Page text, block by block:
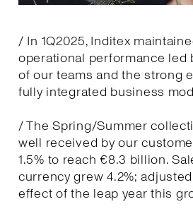
/ In 1Q2025, Inditex
operational performance led
of our teams and the strong
fully integrated business
/ The Spring/Summer
well received by our
1.5% to reach €8.3 billion.
currency grew 4.2%;
effect of the leap year this